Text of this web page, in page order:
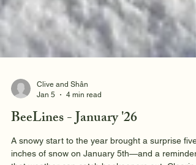
Clive and Shân
Jan 5
4 min read